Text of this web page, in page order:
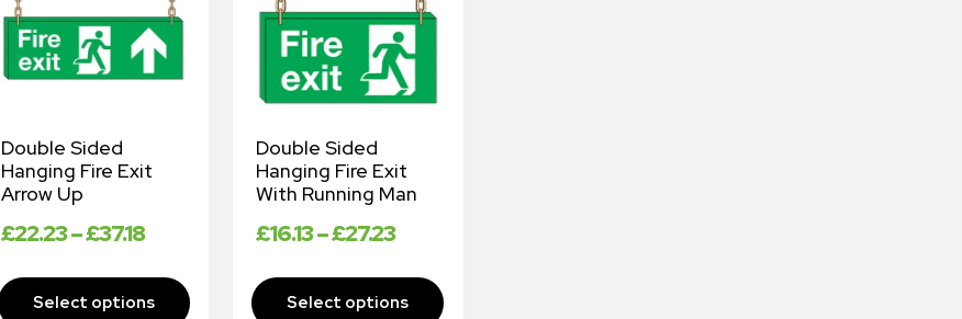
Double Sided
Hanging Fire Exit
Arrow Up
£22.23–£37.18
Double Sided
Hanging Fire Exit
With Running Man
£16.13–£27.23